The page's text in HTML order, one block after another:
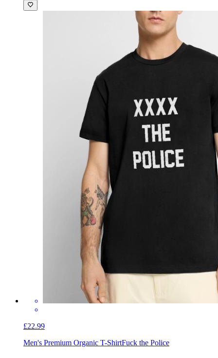
£22.99
Men's Premium Organic T-ShirtFuck the Police